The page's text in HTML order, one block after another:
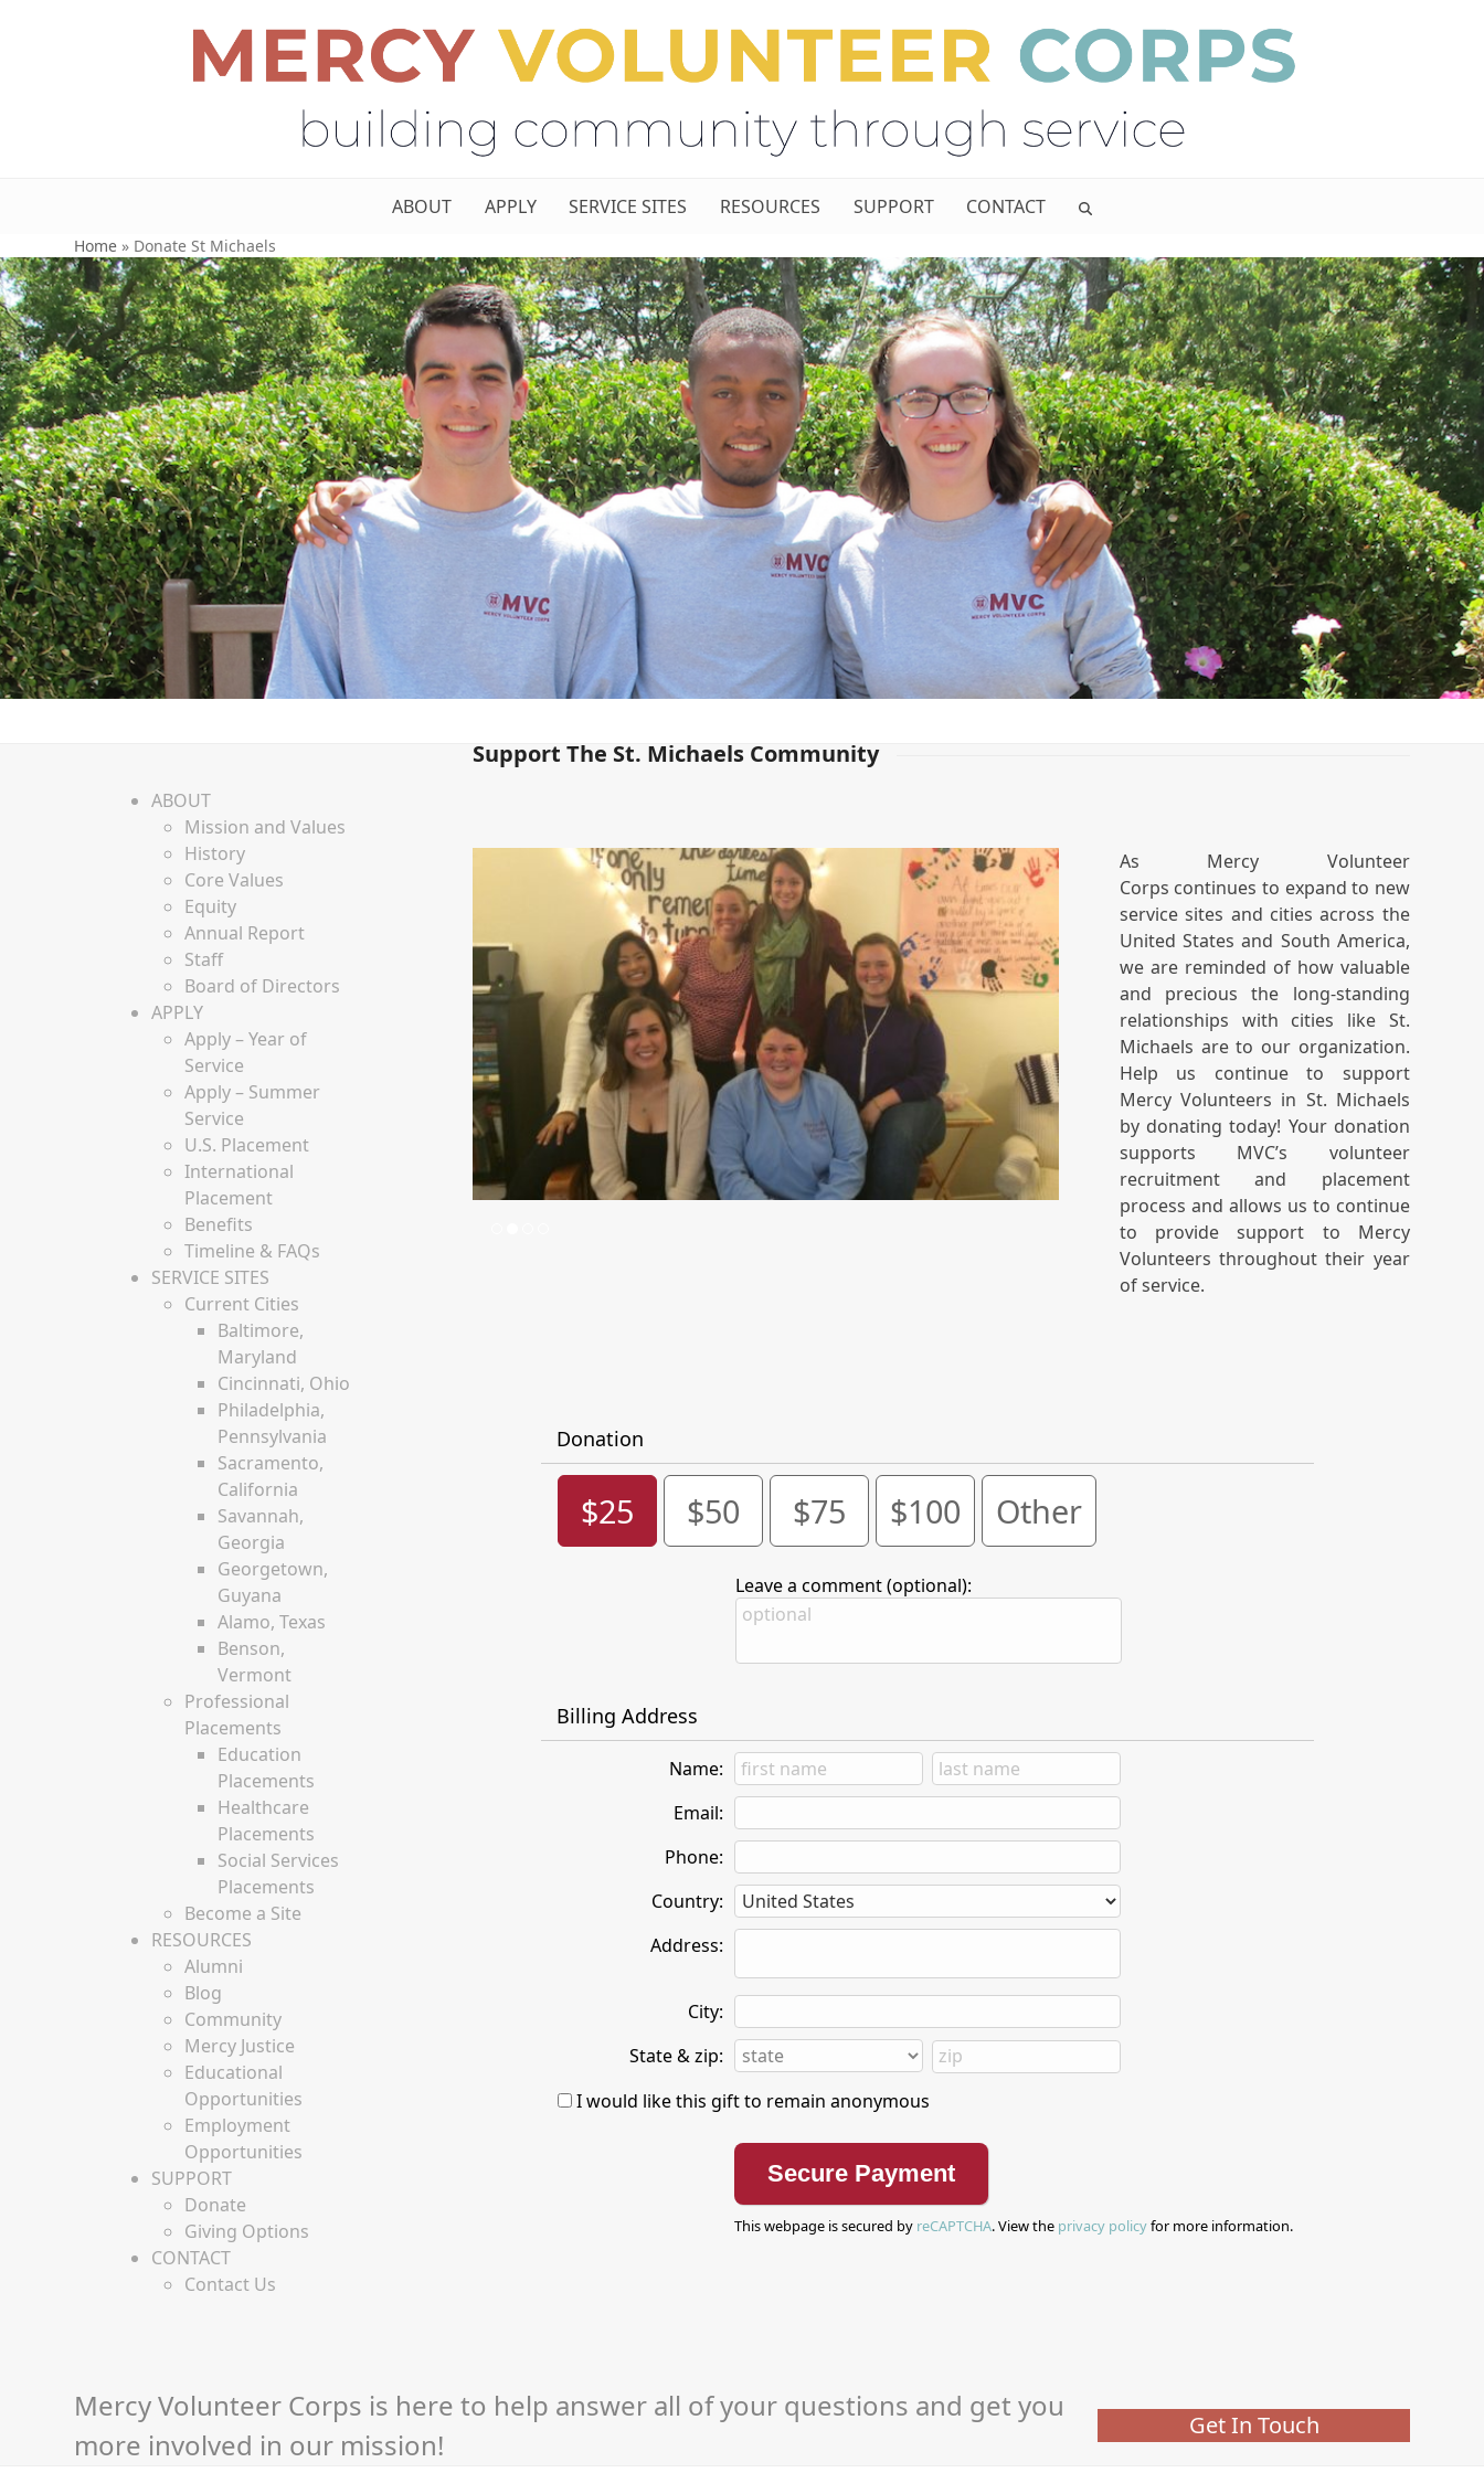
ABOUT APPLY SERVICE SITES RESOURCES SUPPORT CONTACT
Home » Donate St Michaels
Support The St. Michaels Community
As Mercy Volunteer
Corps continues to expand to new
service sites and cities across the
United States and South America,
we are reminded of how valuable
and precious the long-standing
relationships with cities like St.
Michaels are to our organization.
Help us continue to support
Mercy Volunteers in St. Michaels
by donating today! Your donation
supports MVC’s volunteer
recruitment and placement
process and allows us to continue
to provide support to Mercy
Volunteers throughout their year
of service.
Donation
$25 $50 $75 $100 Other
Leave a comment (optional):
Billing Address
Name:
Email:
Phone:
Country:
Address:
City:
State & zip:
I would like this gift to remain anonymous
This webpage is secured by reCAPTCHA. View the privacy policyfor more information.
ABOUT
Mission and Values
History
Core Values
Equity
Annual Report
Staff
Board of Directors
APPLY
Apply – Year of
Service
Apply – Summer
Service
U.S. Placement
International
Placement
Benefits
Timeline & FAQs
SERVICE SITES
Current Cities
Baltimore,
Maryland
Cincinnati, Ohio
Philadelphia,
Pennsylvania
Sacramento,
California
Savannah,
Georgia
Georgetown,
Guyana
Alamo, Texas
Benson,
Vermont
Professional
Placements
Education
Placements
Healthcare
Placements
Social Services
Placements
Become a Site
RESOURCES
Alumni
Blog
Community
Mercy Justice
Educational
Opportunities
Employment
Opportunities
SUPPORT
Donate
Giving Options
CONTACT
Contact Us
Mercy Volunteer Corps is here to help answer all of your questions and get you
more involved in our mission!
Get In Touch